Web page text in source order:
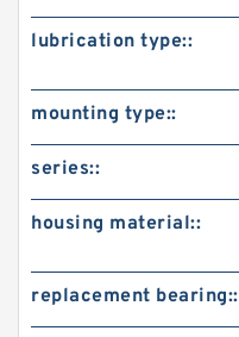
lubrication type::
mounting type::
series::
housing material::
replacement bearing::